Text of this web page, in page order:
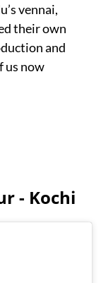
vennai,
their own
and
us now
- Kochi